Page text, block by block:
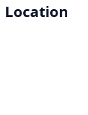
Location